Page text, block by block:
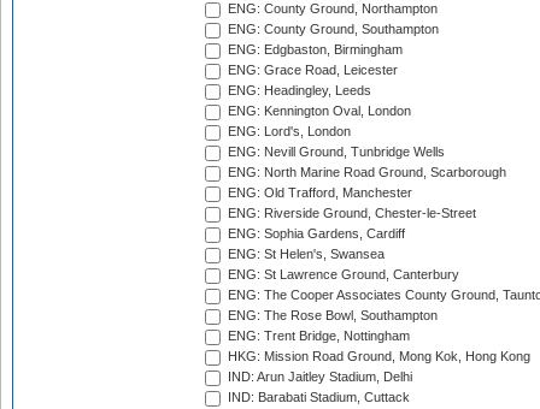
ENG: County Ground, Northampton
ENG: County Ground, Southampton
ENG: Edgbaston, Birmingham
ENG: Grace Road, Leicester
ENG: Headingley, Leeds
ENG: Kennington Oval, London
ENG: Lord's, London
ENG: Nevill Ground, Tunbridge Wells
ENG: North Marine Road Ground, Scarborough
ENG: Old Trafford, Manchester
ENG: Riverside Ground, Chester-le-Street
ENG: Sophia Gardens, Cardiff
ENG: St Helen's, Swansea
ENG: St Lawrence Ground, Canterbury
ENG: The Cooper Associates County Ground,
ENG: The Rose Bowl, Southampton
ENG: Trent Bridge, Nottingham
HKG: Mission Road Ground, Mong Kok, Hong Kong
IND: Arun Jaitley Stadium, Delhi
IND: Barabati Stadium, Cuttack